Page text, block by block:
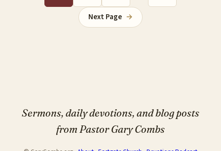
Next Page →
Sermons, daily devotions, and blog posts
from Pastor Gary Combs